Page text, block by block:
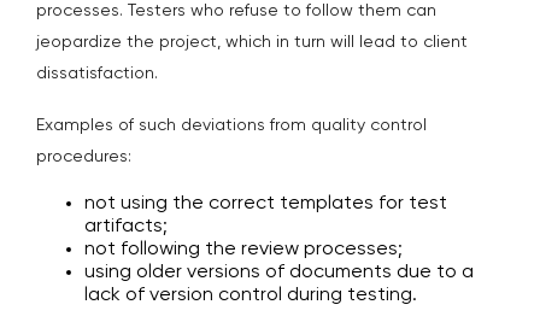
processes. Testers who refuse to follow them can
jeopardize the project, which in turn will lead to client
dissatisfaction.
Examples of such deviations from quality control
procedures:
not using the correct templates for test
artifacts;
not following the review processes;
using older versions of documents due to a
lack of version control during testing.